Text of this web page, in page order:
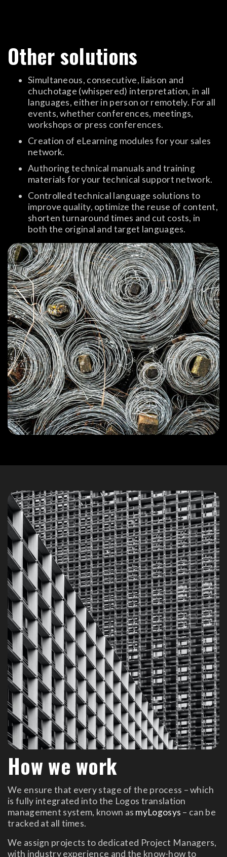
Other solutions
Simultaneous, consecutive, liaison and
chuchotage (whispered) interpretation, in all
languages, either in person or remotely. For all
events, whether conferences, meetings,
workshops or press conferences.
Creation of eLearning modules for your sales
network.
Authoring technical manuals and training
materials for your technical support network.
Controlled technical language solutions to
improve quality, optimize the reuse of content,
shorten turnaround times and cut costs, in
both the original and target languages.
How we work
We ensure that every stage of the process – which
is fully integrated into the Logos translation
management system, known as myLogosys – can be
tracked at all times.
We assign projects to dedicated Project Managers,
with industry experience and the know-how to